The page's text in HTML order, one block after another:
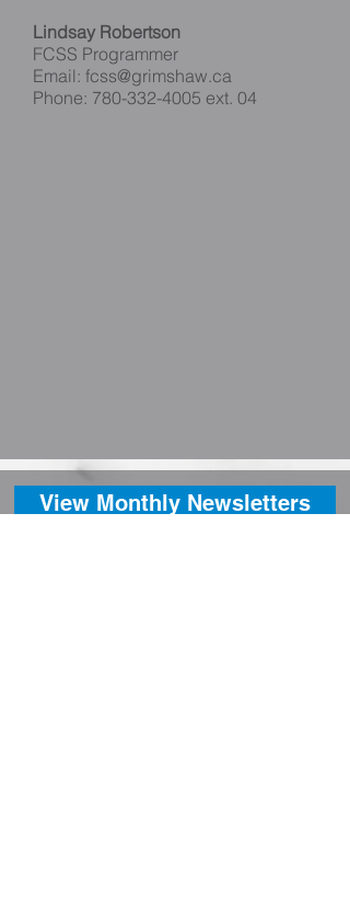
Lindsay Robertson
FCSS Programmer
Email: fcss@grimshaw.ca
Phone: 780-332-4005 ext. 04
View Monthly Newsletters